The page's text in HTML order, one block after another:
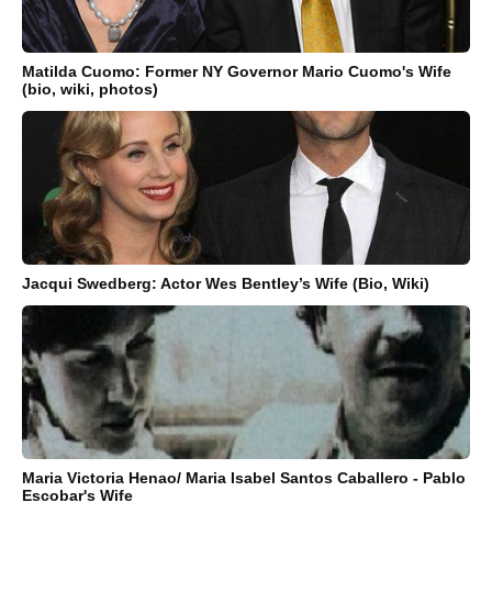
Matilda Cuomo: Former NY Governor Mario Cuomo's Wife
(bio, wiki, photos)
Jacqui Swedberg: Actor Wes Bentley’s Wife (Bio, Wiki)
Maria Victoria Henao/ Maria Isabel Santos Caballero - Pablo
Escobar's Wife